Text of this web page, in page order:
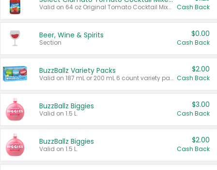
Valid on 64 oz Original Tomato Cocktail Mixer or Picante Tomato Cocktail Mixer. Cash Back
Beer, Wine & Spirits
Section
$0.00
Cash Back
BuzzBallz Variety Packs
Valid on 187 mL or 200 mL 6 count variety packs.
$2.00
Cash Back
BuzzBallz Biggies
Valid on 1.5 L.
$3.00
Cash Back
BuzzBallz Biggies
Valid on 1.5 L.
$2.00
Cash Back